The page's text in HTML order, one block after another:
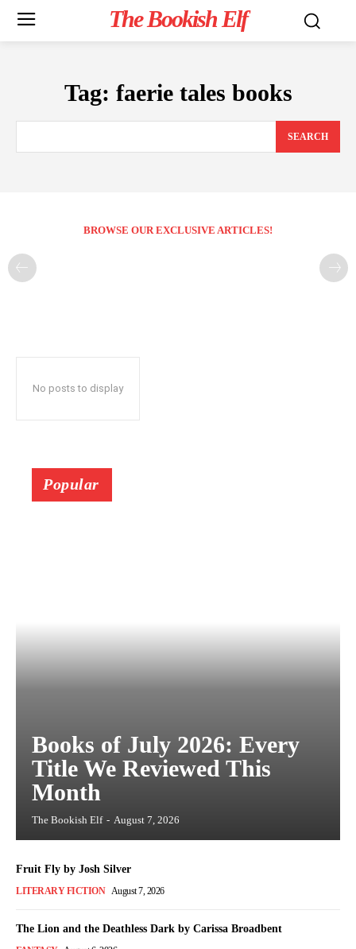
The Bookish Elf
Tag: faerie tales books
SEARCH
BROWSE OUR EXCLUSIVE ARTICLES!
No posts to display
Popular
Books of July 2026: Every
Title We Reviewed This
Month
The Bookish Elf - August 7, 2026
Fruit Fly by Josh Silver
LITERARY FICTION August 7, 2026
The Lion and the Deathless Dark by Carissa Broadbent